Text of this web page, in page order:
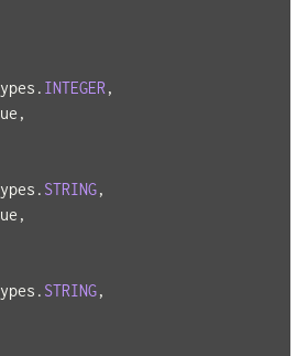
. INTEGER ,
,
. STRING,
,
. STRING,